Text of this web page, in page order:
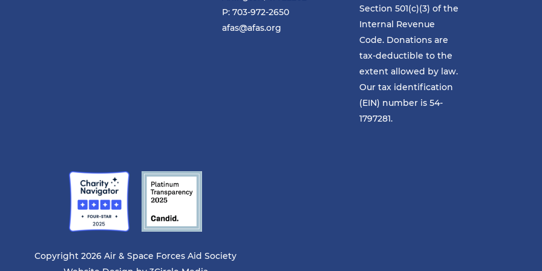
P: 703-972-2650
afas@afas.org
Section 501(c)(3) of the
Internal Revenue
Code. Donations are
tax-deductible to the
extent allowed by law.
Our tax identification
(EIN) number is 54-
1797281.
Copyright 2026 Air & Space Forces Aid Society